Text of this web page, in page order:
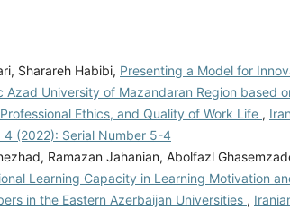
Sharareh Habibi, Presenting a Model for
Azad University of Mazandaran Region based
Ethics, and Quality of Work Life ,
4 (2022): Serial Number 5-4
Ramazan Jahanian, Abolfazl
Learning Capacity in Learning Motivation
in the Eastern Azerbaijan Universities ,